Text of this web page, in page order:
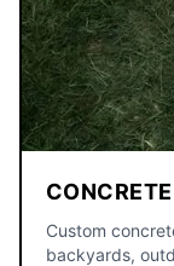
Custom
backyards,